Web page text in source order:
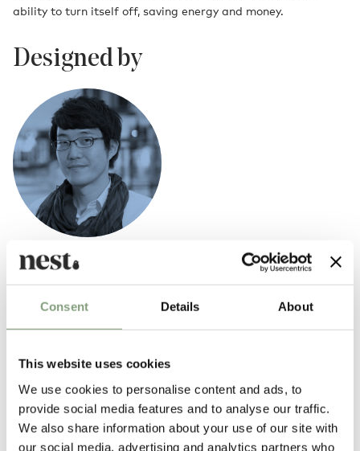
Consent Details About
This website uses cookies
We use cookies to personalise content and ads, to
provide social media features and to analyse our traffic.
We also share information about your use of our site with
our social media, advertising and analytics partners who
ability to turn itself off, saving energy and money.
Designed by
Nendo
Behind the Nendo trademark is Oki Sato, the Japanese designer born in
Canada in 1977. Sato graduated in 2000 from Tokyo’s Waseda
University and went on to specialise in Architecture (2002). While still
Lighting Design show, in addition to many other awards.
Oki Sato founded Nendo Design Studio in 2002 and has since gone on
to produce contemporary designs for Cappellini,
Fritz Hansen